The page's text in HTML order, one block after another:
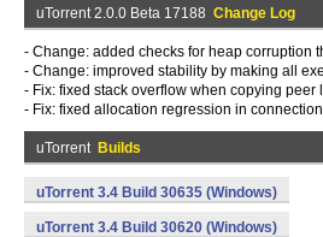
uTorrent 2.0.0 Beta 17188 Change Log
- Change: added checks for heap corruption
- Change: improved stability by making all
- Fix: fixed stack overflow when copying peer
- Fix: fixed allocation regression in
uTorrent Builds
uTorrent 3.4 Build 30635 (Windows)
uTorrent 3.4 Build 30620 (Windows)